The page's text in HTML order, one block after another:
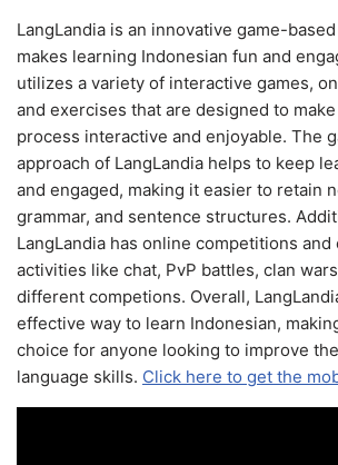
LangLandia is an innovative game-
makes learning Indonesian fun and
utilizes a variety of interactive games,
and exercises that are designed to
process interactive and enjoyable. The
approach of LangLandia helps to keep
and engaged, making it easier to retain
grammar, and sentence structures.
LangLandia has online competitions and
activities like chat, PvP battles, clan
different competions. Overall,
effective way to learn Indonesian,
choice for anyone looking to improve
language skills. Click here to get the